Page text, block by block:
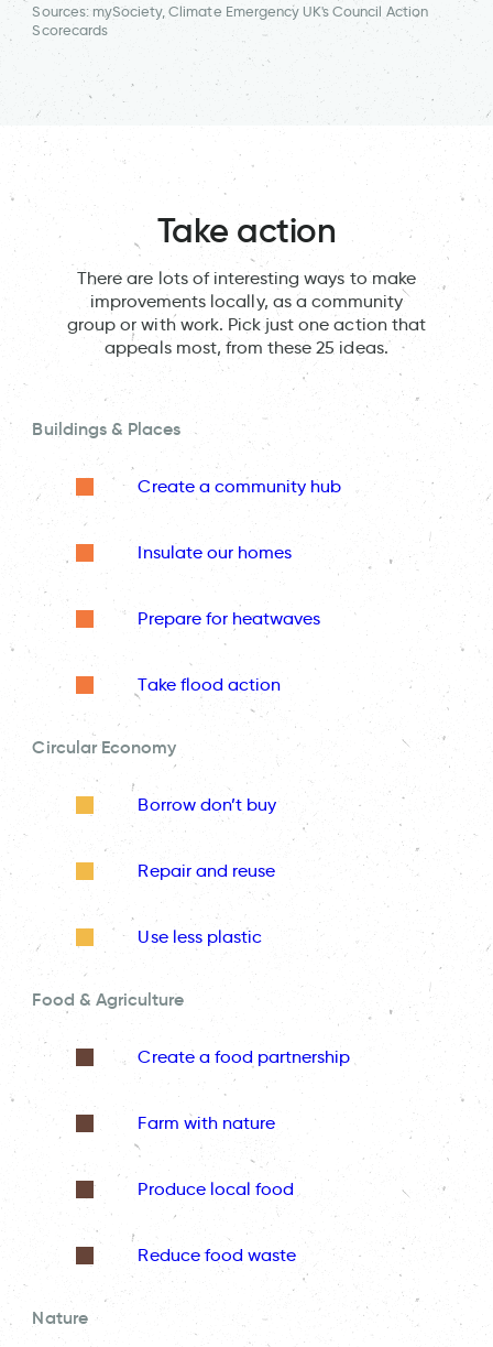
Sources: mySociety, Climate Emergency UK's Council Action
Scorecards
Take action
There are lots of interesting ways to make
improvements locally, as a community
group or with work. Pick just one action that
appeals most, from these 25 ideas.
Buildings & Places
Create a community hub
Insulate our homes
Prepare for heatwaves
Take flood action
Circular Economy
Borrow don’t buy
Repair and reuse
Use less plastic
Food & Agriculture
Create a food partnership
Farm with nature
Produce local food
Reduce food waste
Nature